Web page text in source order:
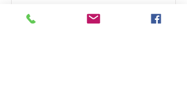
Commonwealth Scientific and